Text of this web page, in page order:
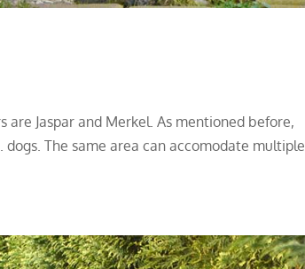
Jaspar and Merkel. As mentioned before,
The same area can accomodate multiple